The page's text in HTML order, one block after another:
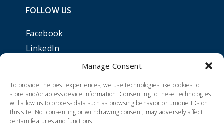
Manage Consent
To provide the best experiences, we use technologies like cookies to
store and/or access device information. Consenting to these technologies
will allow us to process data such as browsing behavior or unique IDs on
this site. Not consenting or withdrawing consent, may adversely affect
certain features and functions.
FOLLOW US
Facebook
LinkedIn